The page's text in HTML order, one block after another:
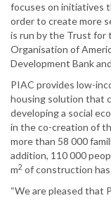
focuses on initiatives
order to create more
is run by the Trust for
Organisation of
Development Bank
PIAC provides low-
housing solution that
developing a social
in the co-creation of
more than 58 000
addition, 110 000
m2 of construction
“We are pleased that